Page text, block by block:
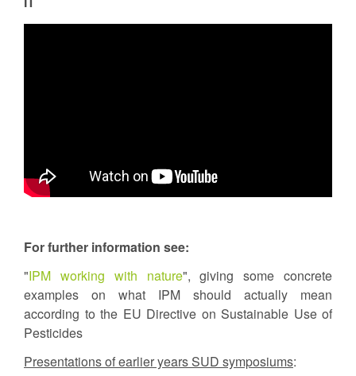
For further information see:
"IPM working with nature", giving some concrete
examples on what IPM should actually mean
according to the EU Directive on Sustainable Use of
Pesticides
Presentations of earlier years SUD symposiums: